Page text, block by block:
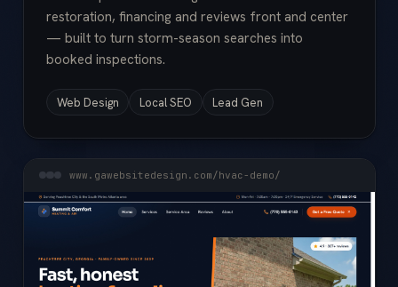
restoration, financing and reviews front and center
— built to turn storm-season searches into
booked inspections.
Web Design Local SEO Lead Gen
www.gawebsitedesign.com/hvac-demo/